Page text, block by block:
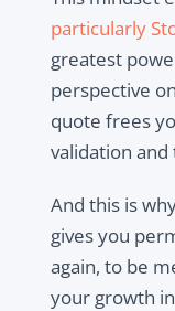
particularly
greatest
perspective
quote frees
validation
And this is
gives you
again, to be
your growth